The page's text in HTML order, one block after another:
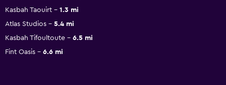
Kasbah Taouirt
1.3 mi
Atlas Studios
5.4 mi
Kasbah Tifoultoute
6.5 mi
Fint Oasis
6.6 mi